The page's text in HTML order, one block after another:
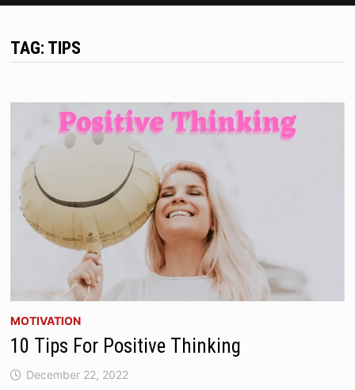
TAG: TIPS
MOTIVATION
10 Tips For Positive Thinking
December 22, 2022